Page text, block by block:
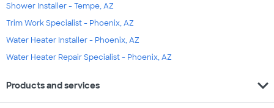
Shower Installer - Tempe, AZ
Trim Work Specialist - Phoenix, AZ
Water Heater Installer - Phoenix, AZ
Water Heater Repair Specialist - Phoenix, AZ
Products and services expand_more